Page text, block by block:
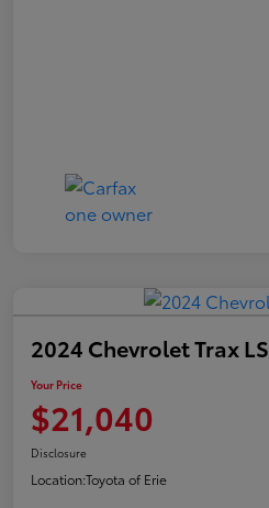
2024 Chevrolet Trax LS
Your Price
$21,040
Disclosure
Location:Toyota of Erie